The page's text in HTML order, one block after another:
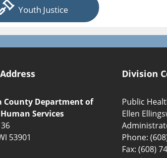
Youth Justice
County Department of
Services
53901
Division
Public
Ellen
Phone:
Fax: (608)